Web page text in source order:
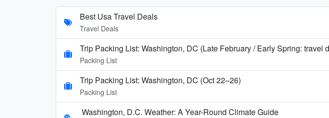
Best Usa Travel Deals
Travel Deals
Trip Packing List: Washington, DC (Late February / Early Spring: travel
Packing List
Trip Packing List: Washington, DC (Oct 22–26)
Packing List
Washington, D.C. Weather: A Year-Round Climate Guide